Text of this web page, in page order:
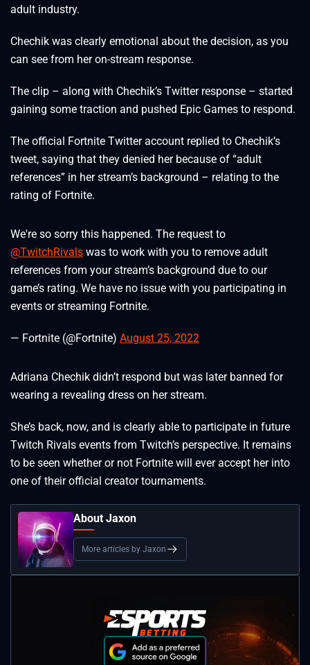
adult industry.
Chechik was clearly emotional about the decision, as you
can see from her on-stream response.
The clip – along with Chechik’s Twitter response – started
gaining some traction and pushed Epic Games to respond.
The official Fortnite Twitter account replied to Chechik’s
tweet, saying that they denied her because of “adult
references” in her stream’s background – relating to the
rating of Fortnite.
We're so sorry this happened. The request to
@TwitchRivals was to work with you to remove adult
references from your stream’s background due to our
game’s rating. We have no issue with you participating in
events or streaming Fortnite.
— Fortnite (@Fortnite) August 25, 2022
Adriana Chechik didn’t respond but was later banned for
wearing a revealing dress on her stream.
She’s back, now, and is clearly able to participate in future
Twitch Rivals events from Twitch’s perspective. It remains
to be seen whether or not Fortnite will ever accept her into
one of their official creator tournaments.
About Jaxon
More articles by Jaxon